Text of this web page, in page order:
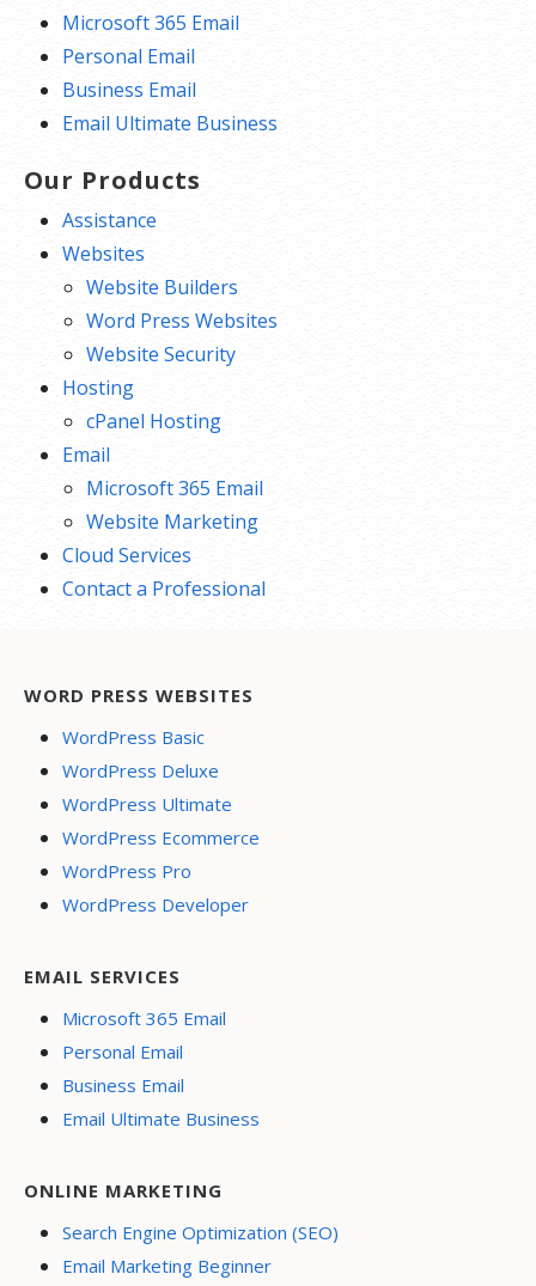
Microsoft 365 Email
Personal Email
Business Email
Email Ultimate Business
Our Products
Assistance
Websites
Website Builders
Word Press Websites
Website Security
Hosting
cPanel Hosting
Email
Microsoft 365 Email
Website Marketing
Cloud Services
Contact a Professional
WORD PRESS WEBSITES
WordPress Basic
WordPress Deluxe
WordPress Ultimate
WordPress Ecommerce
WordPress Pro
WordPress Developer
EMAIL SERVICES
Microsoft 365 Email
Personal Email
Business Email
Email Ultimate Business
ONLINE MARKETING
Search Engine Optimization (SEO)
Email Marketing Beginner